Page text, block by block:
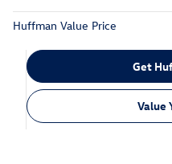
Huffman Value Price
Get
Value